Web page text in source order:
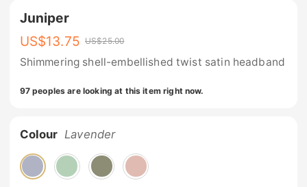
Juniper
US$13.75 US$25.00
Shimmering shell-embellished twist satin headband
97 peoples are looking at this item right now.
Colour Lavender